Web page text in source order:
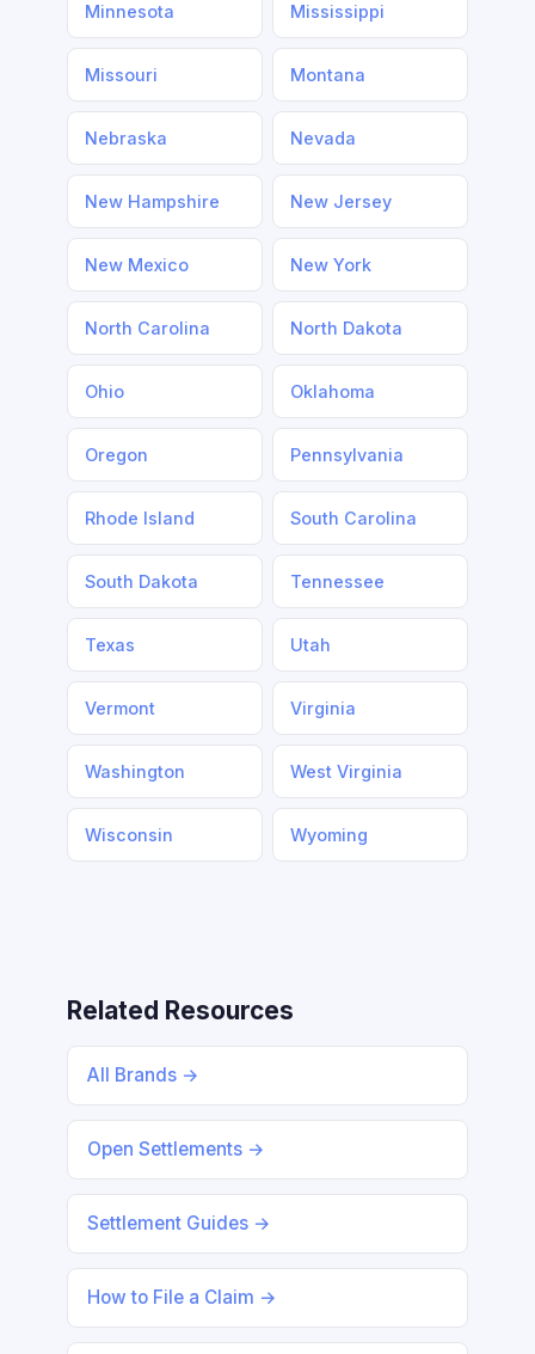
Minnesota Mississippi
Missouri Montana
Nebraska Nevada
New Hampshire New Jersey
New Mexico New York
North Carolina North Dakota
Ohio Oklahoma
Oregon Pennsylvania
Rhode Island South Carolina
South Dakota Tennessee
Texas Utah
Vermont Virginia
Washington West Virginia
Wisconsin Wyoming
Related Resources
All Brands →
Open Settlements →
Settlement Guides →
How to File a Claim →